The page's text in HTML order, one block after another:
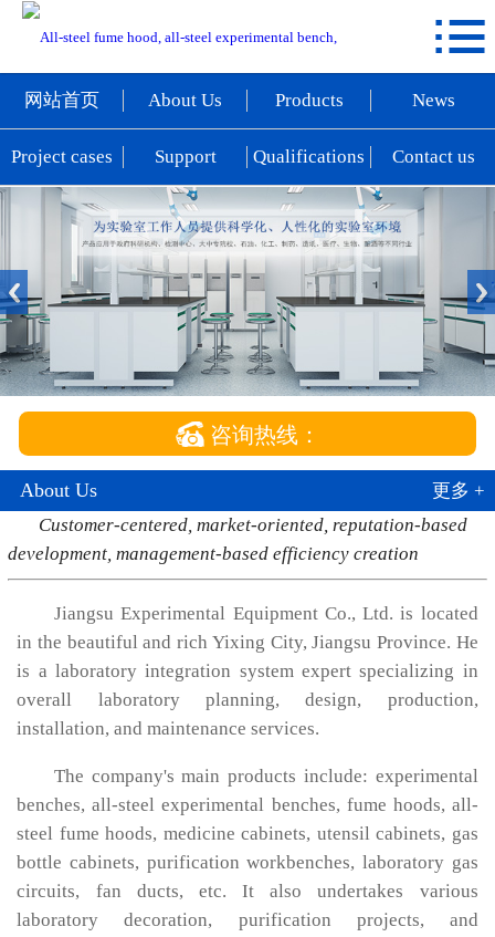
News
Project cases
Support

网站首页 About Us Products News
Project cases Support Qualifications Contact us
 咨询热线：
About Us
更多 +
Customer-centered, market-oriented, reputation-based
development, management-based efficiency creation
Jiangsu Experimental Equipment Co., Ltd. is located
in the beautiful and rich Yixing City, Jiangsu Province. He
is a laboratory integration system expert specializing in
overall laboratory planning, design, production,
installation, and maintenance services.
The company's main products include: experimental
benches, all-steel experimental benches, fume hoods, all-
steel fume hoods, medicine cabinets, utensil cabinets, gas
bottle cabinets, purification workbenches, laboratory gas
circuits, fan ducts, etc. It also undertakes various
laboratory decoration, purification projects, and